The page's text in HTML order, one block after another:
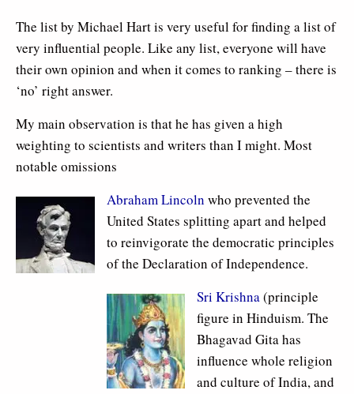
The list by Michael Hart is very useful for finding a list of
very influential people. Like any list, everyone will have
their own opinion and when it comes to ranking – there is
‘no’ right answer.
My main observation is that he has given a high
weighting to scientists and writers than I might. Most
notable omissions
Abraham Lincoln who prevented the
United States splitting apart and helped
to reinvigorate the democratic principles
of the Declaration of Independence.
Sri Krishna(principle
figure in Hinduism. The
Bhagavad Gita has
influence whole religion
and culture of India, and